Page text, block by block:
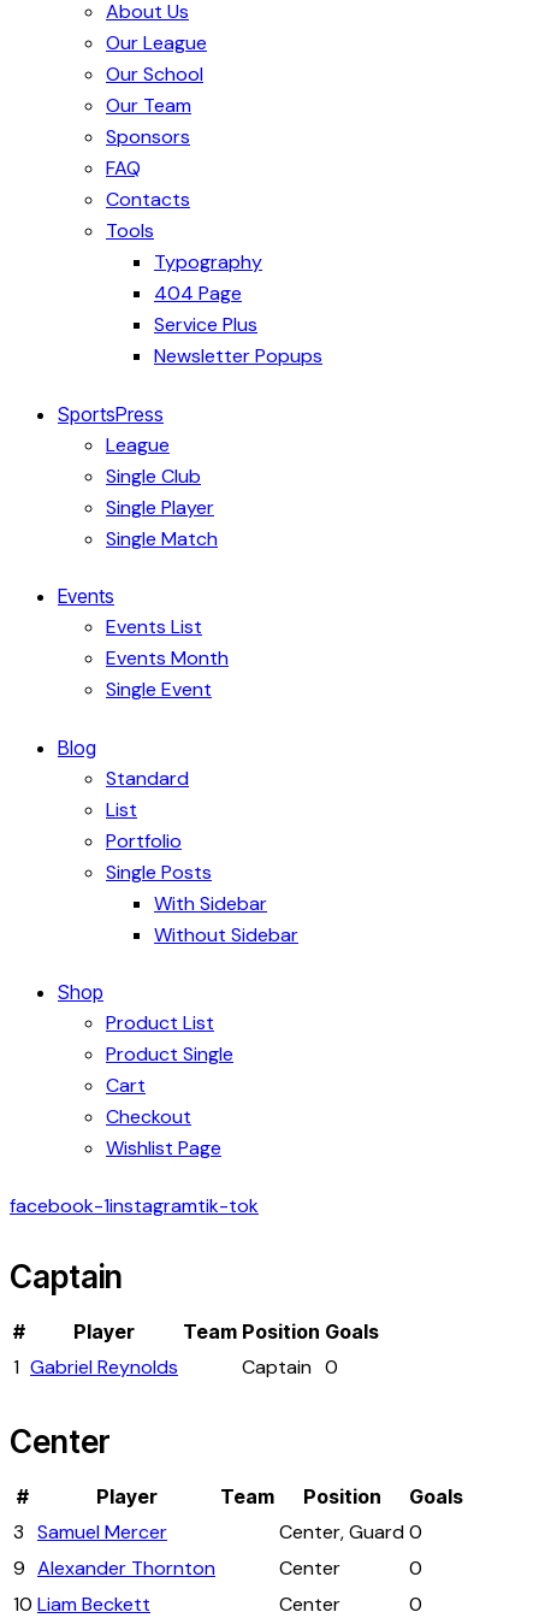
About Us
Our League
Our School
Our Team
Sponsors
FAQ
Contacts
Tools
Typography
404 Page
Service Plus
Newsletter Popups
SportsPress
League
Single Club
Single Player
Single Match
Events
Events List
Events Month
Single Event
Blog
Standard
List
Portfolio
Single Posts
With Sidebar
Without Sidebar
Shop
Product List
Product Single
Cart
Checkout
Wishlist Page
facebook-1instagramtik-tok
Captain
# Player Team Position Goals
1 Gabriel Reynolds Captain 0
Center
# Player Team Position Goals
3 Samuel Mercer Center, Guard0
9 Alexander Thornton Center
0
10 Liam Beckett Center 0